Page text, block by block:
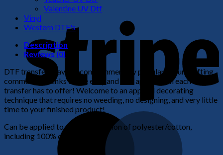
Valentine UV Dtf
Vinyl
Western DTF's
Description
Reviews (0)
DTF transfers have become immensely popular in our crafting
community thanks to the easy and fast application each
transfer has to offer! Welcome to an apparel decorating
technique that requires no weeding, no designing, and very little
time to your finished product!
Can be applied to any combination of polyester/cotton,
including 100% cotton.